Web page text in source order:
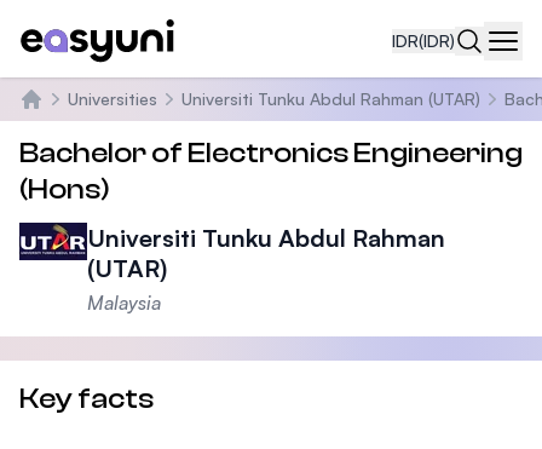
IDR(IDR)
Beranda
Universities Universiti Tunku Abdul Rahman (UTAR)
Bachelor of Electronics Engineering
(Hons)
Universiti Tunku Abdul Rahman
(UTAR)
Malaysia
Key facts